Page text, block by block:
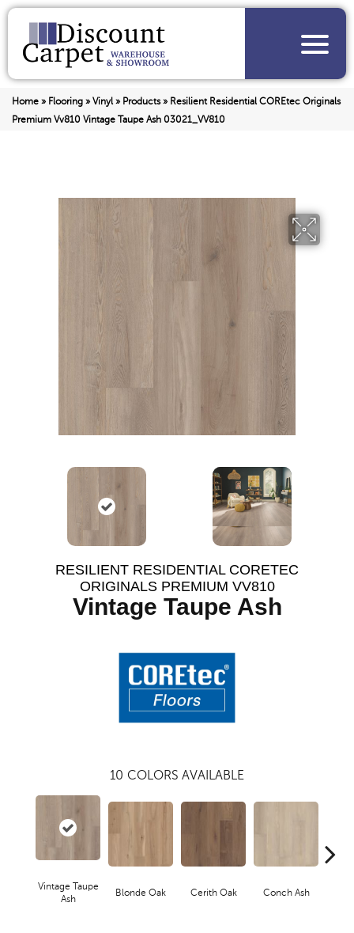
Home » Flooring » Vinyl» Products» Resilient Residential COREtec Originals
Premium Vv810 Vintage Taupe Ash 03021_VV810
RESILIENT RESIDENTIAL CORETEC
ORIGINALS PREMIUM VV810
Vintage Taupe Ash
10 COLORS AVAILABLE
Vintage Taupe
Ash
Blonde Oak Cerith Oak Conch Ash